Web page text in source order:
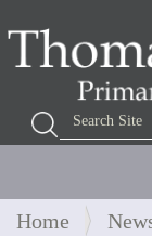
Search Site
Home